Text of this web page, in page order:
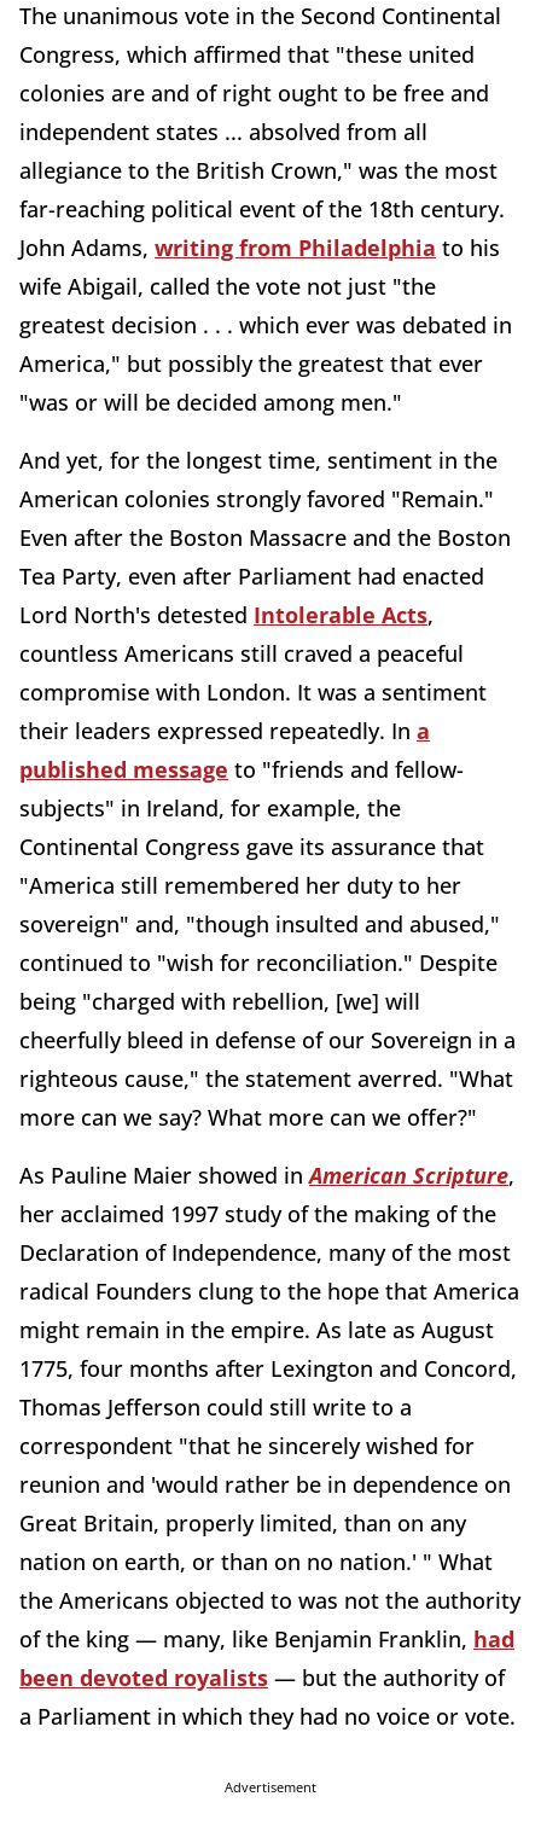
The unanimous vote in the Second Continental
Congress, which affirmed that "these united
colonies are and of right ought to be free and
independent states ... absolved from all
allegiance to the British Crown," was the most
far-reaching political event of the 18th century.
John Adams, writing from Philadelphia to his
wife Abigail, called the vote not just "the
greatest decision . . . which ever was debated in
America," but possibly the greatest that ever
"was or will be decided among men."
And yet, for the longest time, sentiment in the
American colonies strongly favored "Remain."
Even after the Boston Massacre and the Boston
Tea Party, even after Parliament had enacted
Lord North's detested Intolerable Acts,
countless Americans still craved a peaceful
compromise with London. It was a sentiment
their leaders expressed repeatedly. In a
published message to "friends and fellow-
subjects" in Ireland, for example, the
Continental Congress gave its assurance that
"America still remembered her duty to her
sovereign" and, "though insulted and abused,"
continued to "wish for reconciliation." Despite
being "charged with rebellion, [we] will
cheerfully bleed in defense of our Sovereign in a
righteous cause," the statement averred. "What
more can we say? What more can we offer?"
As Pauline Maier showed inAmerican Scripture,
her acclaimed 1997 study of the making of the
Declaration of Independence, many of the most
radical Founders clung to the hope that America
might remain in the empire. As late as August
1775, four months after Lexington and Concord,
Thomas Jefferson could still write to a
correspondent "that he sincerely wished for
reunion and 'would rather be in dependence on
Great Britain, properly limited, than on any
nation on earth, or than on no nation.' " What
the Americans objected to was not the authority
of the king — many, like Benjamin Franklin, had
been devoted royalists — but the authority of
a Parliament in which they had no voice or vote.
Advertisement